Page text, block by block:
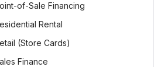
of-Sale Financing
Rental
(Store Cards)
Finance